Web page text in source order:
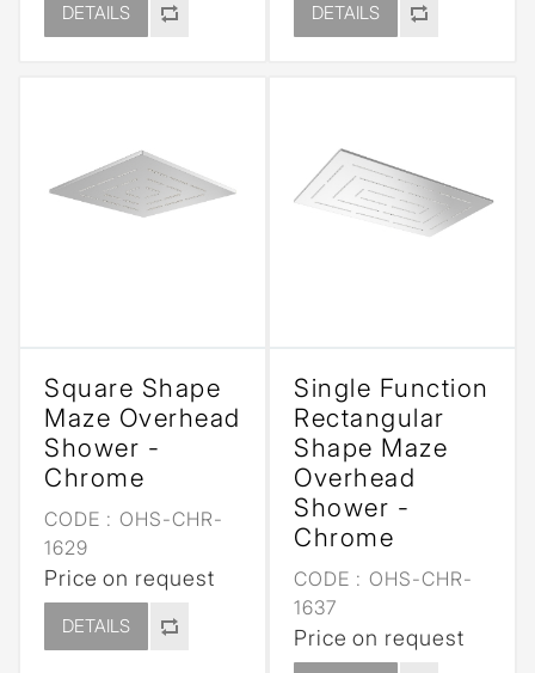
DETAILS DETAILS
Square Shape
Maze Overhead
Shower -
Chrome
CODE : OHS-CHR-
1629
Price on request
DETAILS
Single Function
Rectangular
Shape Maze
Overhead
Shower -
Chrome
CODE : OHS-CHR-
1637
Price on request